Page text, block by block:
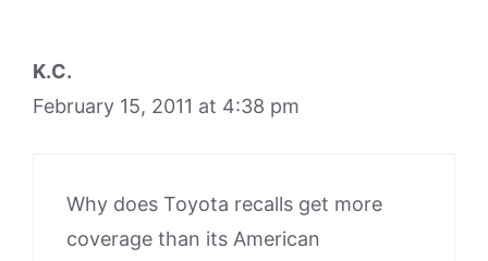
K.C.
February 15, 2011 at 4:38 pm
Why does Toyota recalls get more
coverage than its American